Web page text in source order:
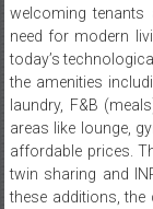
welcoming tenants
need for modern
today’s
the amenities
laundry, F&B
areas like lounge,
affordable prices.
twin sharing and
these additions,